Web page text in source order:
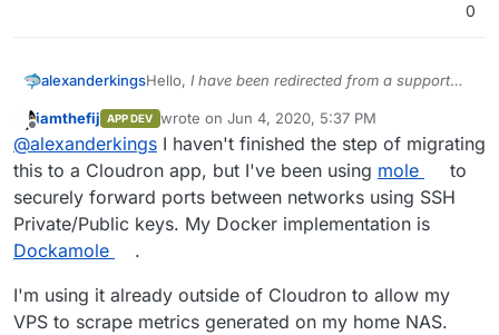
0
alexanderkingsHello, I have been redirected from a support
I think my concern is similar to that of other
users who need this feature.
Looking on github i found this:
https://github.com/mitchellurgero/cloudron-
ldap-proxy
Security Warnings
THIS CAN POTENTIALLY EXPOSE YOUR
PRODUCTION IN ANY WAY!!!!
Offline
iamthefij APP DEV wrote on Jun 4, 2020, 5:37 PM
last edited by iamthefij Jun 4, 2020, 5:38 PM
@alexanderkings I haven't finished the step of migrating
this to a Cloudron app, but I've been using mole
to
securely forward ports between networks using SSH
Private/Public keys. My Docker implementation is
Dockamole
.
I'm using it already outside of Cloudron to allow my
VPS to scrape metrics generated on my home NAS.